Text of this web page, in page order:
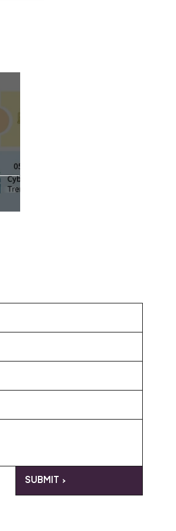
SUBMIT >